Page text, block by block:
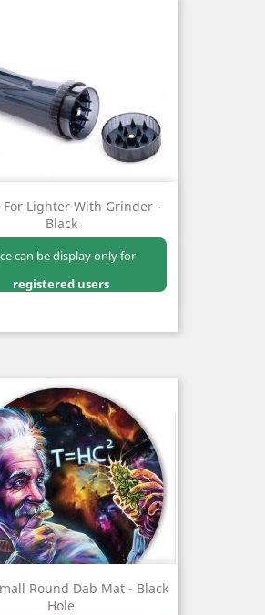
For Lighter With Grinder -
Black
can be display only for
registered users
Round Dab Mat - Black
Hole